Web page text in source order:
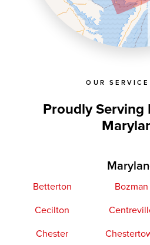
OUR
Proudly Serving
Betterton Bozman
Cecilton
Chester